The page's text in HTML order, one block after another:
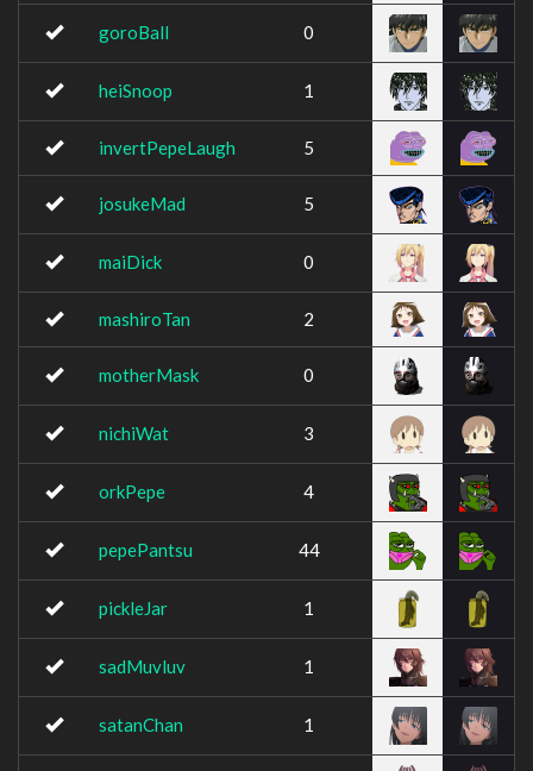
goroBall 0
heiSnoop 1
invertPepeLaugh 5
josukeMad 5
maiDick 0
mashiroTan 2
motherMask 0
nichiWat 3
orkPepe 4
pepePantsu 44
pickleJar 1
sadMuvluv 1
satanChan 1